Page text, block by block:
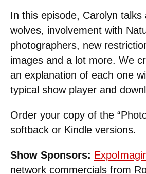
In this episode, Carolyn
wolves, involvement with
photographers, new
images and a lot more. We
an explanation of each one
typical show player and
Order your copy of the
softback or Kindle versions.
Show Sponsors:
network commercials from